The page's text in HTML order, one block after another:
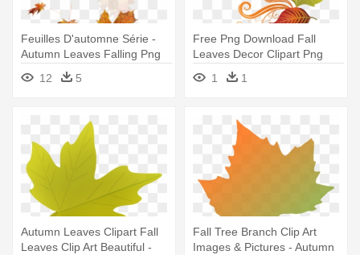
Feuilles D'automne Série -
Autumn Leaves Falling Png
12
5
Free Png Download Fall
Leaves Decor Clipart Png
Photo - Decorative Fall
Leaves Clip Art
1 1
Autumn Leaves Clipart Fall
Leaves Clip Art Beautiful -
Fall Tree Branch Clip Art
Images & Pictures - Autumn